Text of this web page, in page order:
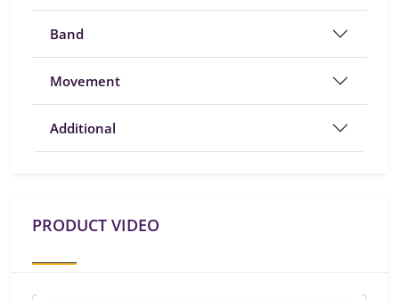
Band
Movement
Additional
PRODUCT VIDEO